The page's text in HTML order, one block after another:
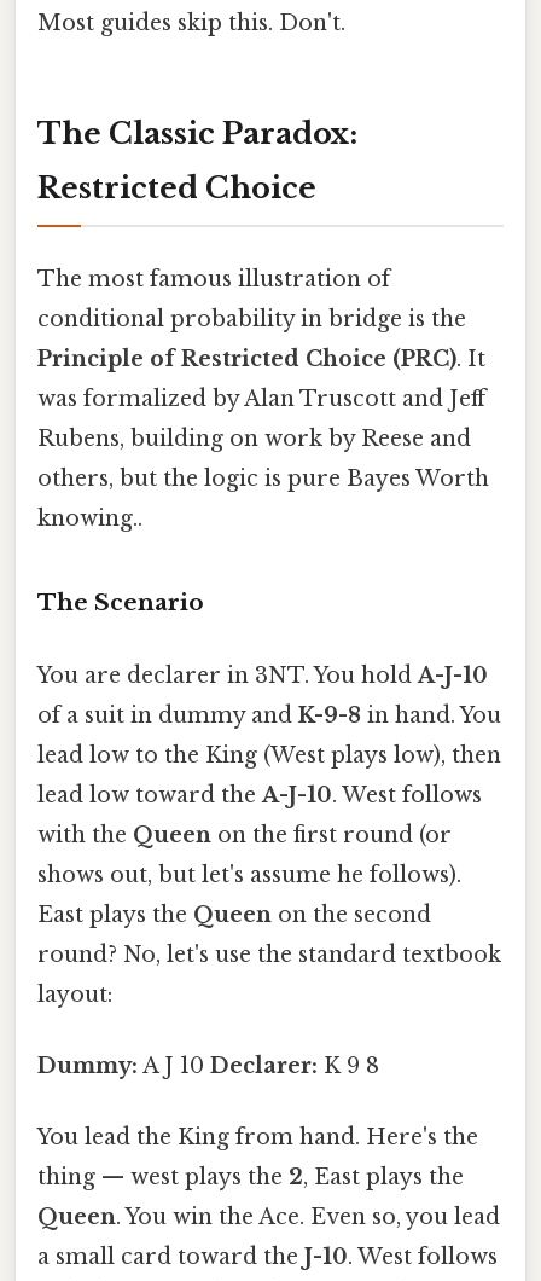
Most guides skip this. Don't.
The Classic Paradox:
Restricted Choice
The most famous illustration of
conditional probability in bridge is the
Principle of Restricted Choice (PRC). It
was formalized by Alan Truscott and Jeff
Rubens, building on work by Reese and
others, but the logic is pure Bayes Worth
knowing..
The Scenario
You are declarer in 3NT. You holdA-J-10
of a suit in dummy and K-9-8 in hand. You
lead low to the King (West plays low), then
lead low toward theA-J-10. West follows
with the Queen on the first round (or
shows out, but let's assume he follows).
East plays the Queen on the second
round? No, let's use the standard textbook
layout:
Dummy: A J 10 Declarer: K 9 8
You lead the King from hand. Here's the
thing — west plays the 2, East plays the
Queen. You win the Ace. Even so, you lead
a small card toward the J-10. West follows